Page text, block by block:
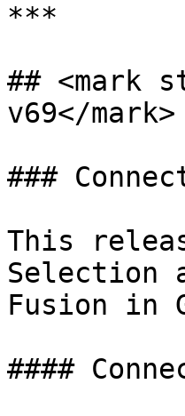
***
## <mark
v69</mark>
###
This
Selection
Fusion in
####